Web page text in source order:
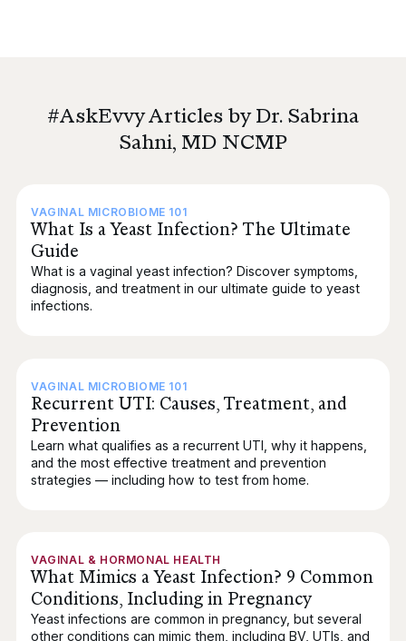
#AskEvvy Articles by Dr. Sabrina
Sahni, MD NCMP
VAGINAL MICROBIOME 101
What Is a Yeast Infection? The Ultimate
Guide
What is a vaginal yeast infection? Discover symptoms,
diagnosis, and treatment in our ultimate guide to yeast
infections.
VAGINAL MICROBIOME 101
Recurrent UTI: Causes, Treatment, and
Prevention
Learn what qualifies as a recurrent UTI, why it happens,
and the most effective treatment and prevention
strategies — including how to test from home.
VAGINAL & HORMONAL HEALTH
What Mimics a Yeast Infection? 9 Common
Conditions, Including in Pregnancy
Yeast infections are common in pregnancy, but several
other conditions can mimic them, including BV, UTIs, and